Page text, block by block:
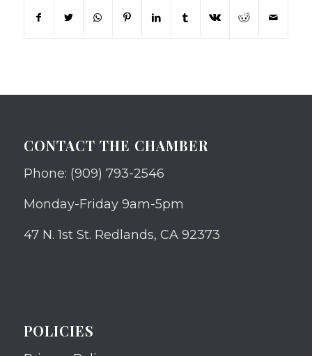
CONTACT THE CHAMBER
Phone: (909) 793-2546
Monday-Friday 9am-5pm
47 N. 1st St. Redlands, CA 92373
POLICIES